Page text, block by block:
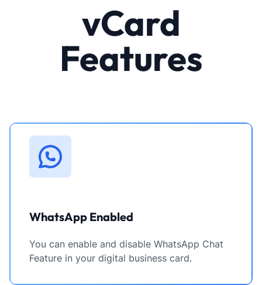
vCard
Features
WhatsApp Enabled
You can enable and disable WhatsApp Chat
Feature in your digital business card.